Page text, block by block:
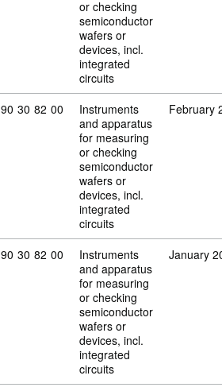
or checking
semiconductor
wafers or
devices, incl.
integrated
circuits
Commodity code: 90 30 82 00
90 30 82 00
Instruments
and apparatus
for measuring
or checking
semiconductor
wafers or
devices, incl.
integrated
circuits
February
Commodity code: 90 30 82 00
90 30 82 00
Instruments
and apparatus
for measuring
or checking
semiconductor
wafers or
devices, incl.
integrated
circuits
January